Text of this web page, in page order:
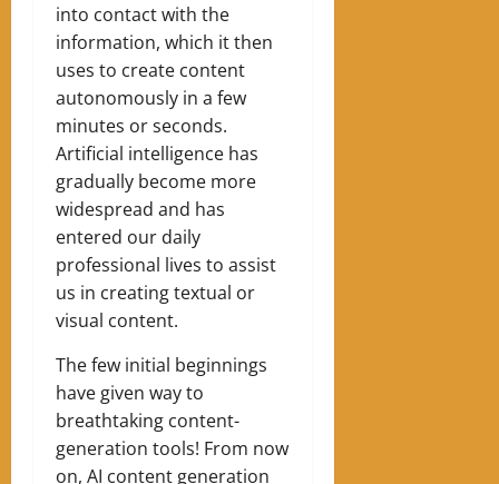
into contact with the
information, which it then
uses to create content
autonomously in a few
minutes or seconds.
Artificial intelligence has
gradually become more
widespread and has
entered our daily
professional lives to assist
us in creating textual or
visual content.
The few initial beginnings
have given way to
breathtaking content-
generation tools! From now
on, AI content generation